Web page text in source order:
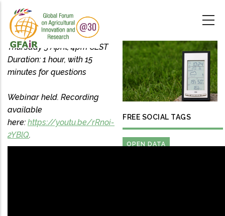
main
content
Thursday 5 April, 4pm CEST
Duration: 1 hour, with 15
minutes for questions
Webinar held. Recording
available
here: https://youtu.be/rRnoi-
2YBlQ.
FREE SOCIAL TAGS
OPEN DATA